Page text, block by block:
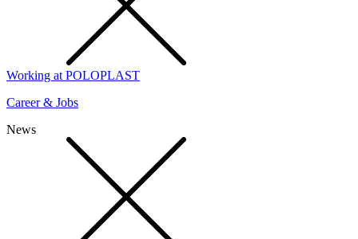
Working at POLOPLAST
Career & Jobs
News